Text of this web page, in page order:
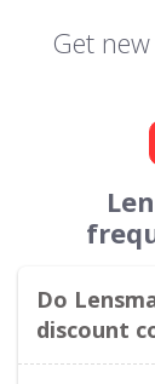
Get
Do
discount